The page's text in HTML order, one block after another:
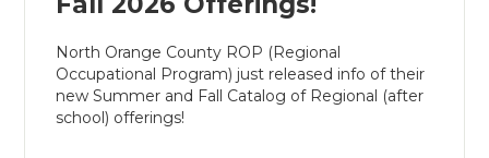
North Orange County ROP (Regional
Occupational Program) just released info of their
new Summer and Fall Catalog of Regional (after
school) offerings!